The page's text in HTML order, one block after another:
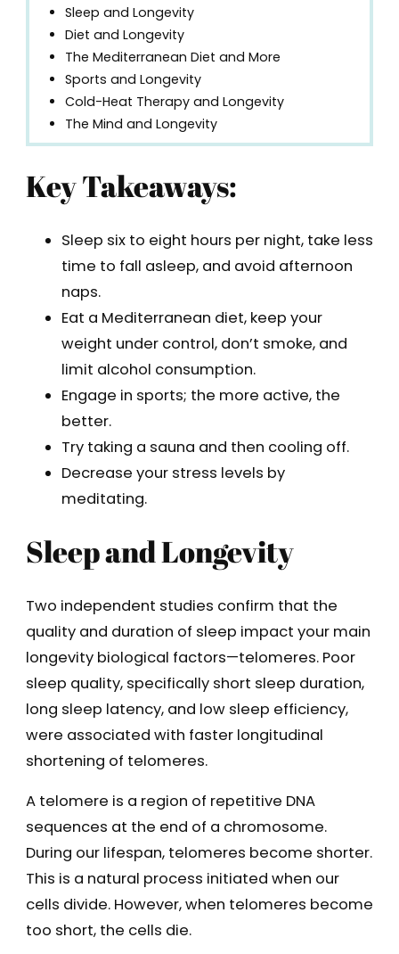
Sleep and Longevity
Diet and Longevity
The Mediterranean Diet and More
Sports and Longevity
Cold-Heat Therapy and Longevity
The Mind and Longevity
Key Takeaways:
Sleep six to eight hours per night, take less
time to fall asleep, and avoid afternoon
naps.
Eat a Mediterranean diet, keep your
weight under control, don’t smoke, and
limit alcohol consumption.
Engage in sports; the more active, the
better.
Try taking a sauna and then cooling off.
Decrease your stress levels by
meditating.
Sleep and Longevity
Two independent studies confirm that the
quality and duration of sleep impact your main
longevity biological factors—telomeres. Poor
sleep quality, specifically short sleep duration,
long sleep latency, and low sleep efficiency,
were associated with faster longitudinal
shortening of telomeres.
A telomere is a region of repetitive DNA
sequences at the end of a chromosome.
During our lifespan, telomeres become shorter.
This is a natural process initiated when our
cells divide. However, when telomeres become
too short, the cells die.